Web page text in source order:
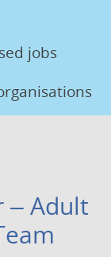
jobs
– Adult